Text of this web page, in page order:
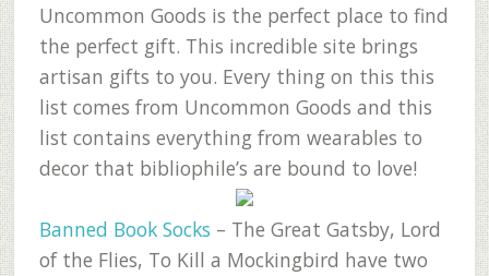
Uncommon Goods is the perfect place to find
the perfect gift. This incredible site brings
artisan gifts to you. Every thing on this this
list comes from Uncommon Goods and this
list contains everything from wearables to
decor that bibliophile’s are bound to love!
Banned Book Socks – The Great Gatsby, Lord
of the Flies, To Kill a Mockingbird have two